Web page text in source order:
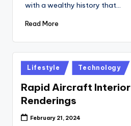
with a wealthy history that…
Read More
Posted
in
Lifestyle Technology
Rapid Aircraft Interior
Renderings
February 21, 2024